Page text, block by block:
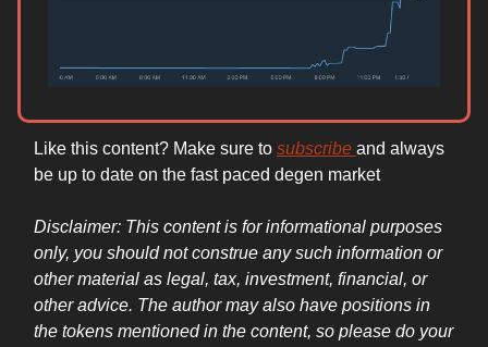
Like this content? Make sure to subscribe and always
be up to date on the fast paced degen market
Disclaimer: This content is for informational purposes
only, you should not construe any such information or
other material as legal, tax, investment, financial, or
other advice. The author may also have positions in
the tokens mentioned in the content, so please do your